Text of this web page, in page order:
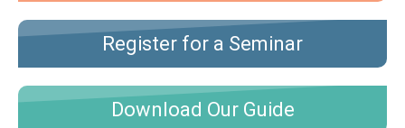
Register for a Seminar
Download Our Guide